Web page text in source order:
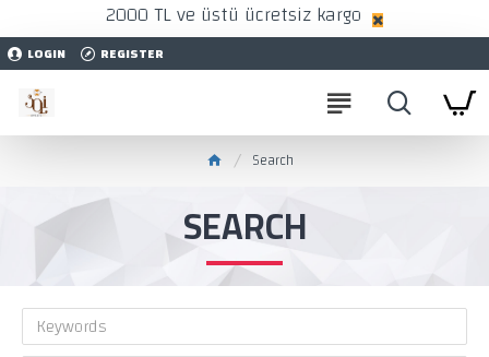
2000 TL ve üstü ücretsiz kargo
LOGIN REGISTER
Search
SEARCH